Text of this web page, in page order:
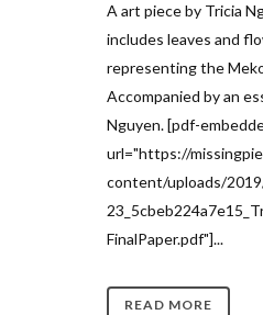
A art piece by Tricia
includes leaves and
representing the
Accompanied by an
Nguyen. [pdf-
url="https://
content/uploads/
FinalPaper.pdf"]...
READ MORE